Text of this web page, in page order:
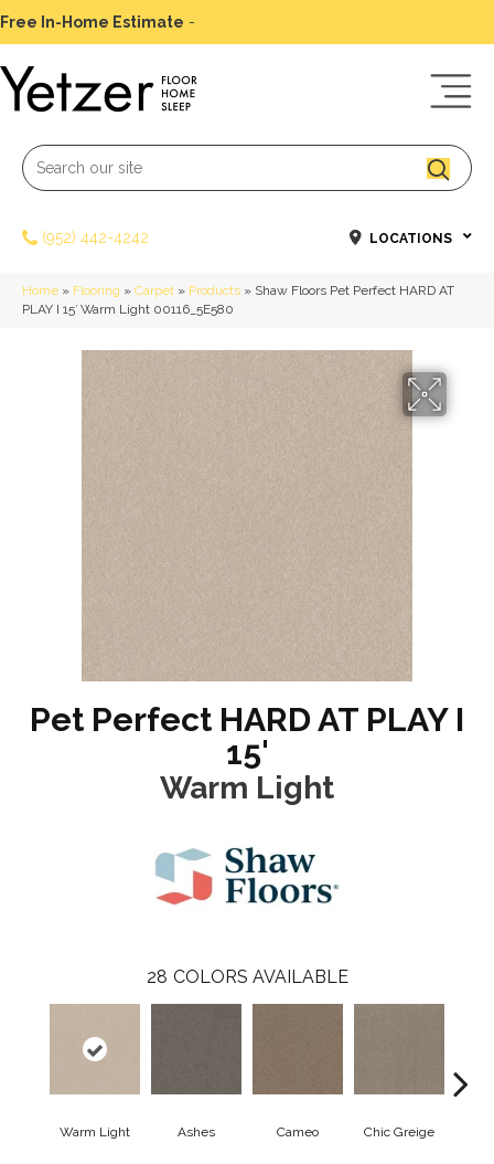
Free In-Home Estimate -
(952) 442-4242 LOCATIONS
Home » Flooring » Carpet » Products » Shaw Floors Pet Perfect HARD AT
PLAY I 15′ Warm Light 00116_5E580
Pet Perfect HARD AT PLAY I
15'
Warm Light
28 COLORS AVAILABLE
Warm Light Ashes Cameo Chic Greige